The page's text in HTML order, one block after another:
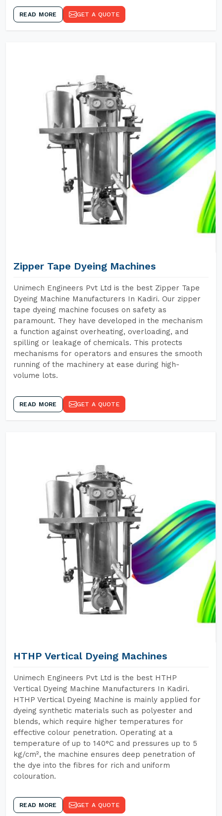
READ MORE GET A QUOTE
Zipper Tape Dyeing Machines
Unimech Engineers Pvt Ltd is the best Zipper Tape
Dyeing Machine Manufacturers In Kadiri. Our zipper
tape dyeing machine focuses on safety as
paramount. They have developed in the mechanism
a function against overheating, overloading, and
spilling or leakage of chemicals. This protects
mechanisms for operators and ensures the smooth
running of the machinery at ease during high-
volume lots.
READ MORE GET A QUOTE
HTHP Vertical Dyeing Machines
Unimech Engineers Pvt Ltd is the best HTHP
Vertical Dyeing Machine Manufacturers In Kadiri.
HTHP Vertical Dyeing Machine is mainly applied for
dyeing synthetic materials such as polyester and
blends, which require higher temperatures for
effective colour penetration. Operating at a
temperature of up to 140°C and pressures up to 5
kg/cm², the machine ensures deep penetration of
the dye into the fibres for rich and uniform
colouration.
READ MORE GET A QUOTE